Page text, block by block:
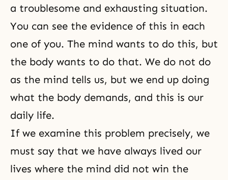
a troublesome and exhausting situation.
You can see the evidence of this in each
one of you. The mind wants to do this, but
the body wants to do that. We do not do
as the mind tells us, but we end up doing
what the body demands, and this is our
daily life.
If we examine this problem precisely, we
must say that we have always lived our
lives where the mind did not win the